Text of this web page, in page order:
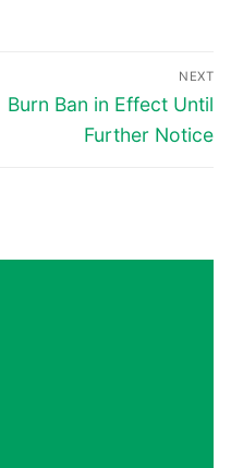
NEXT
Next
Burn Ban in Effect Until
Further Notice